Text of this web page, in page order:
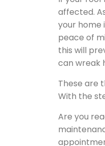
affected.
your home
peace of
this will
can wreak
These are
With the
Are you